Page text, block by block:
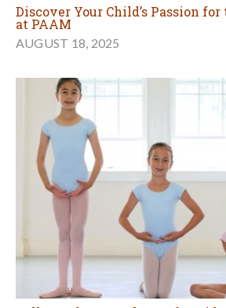
Discover Your Child’s Passion
at PAAM
AUGUST 18, 2025